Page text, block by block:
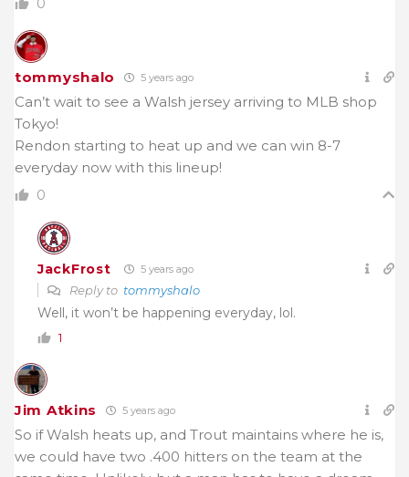
0
tommyshalo 5 years ago
Can’t wait to see a Walsh jersey arriving to MLB shop
Tokyo!
Rendon starting to heat up and we can win 8-7
everyday now with this lineup!
0
JackFrost 5 years ago
Reply to tommyshalo
Well, it won’t be happening everyday, lol.
1
Jim Atkins 5 years ago
So if Walsh heats up, and Trout maintains where he is,
we could have two .400 hitters on the team at the